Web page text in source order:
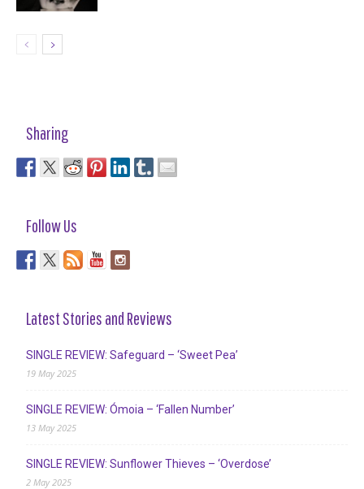
Sharing
Follow Us
Latest Stories and Reviews
SINGLE REVIEW: Safeguard – ‘Sweet Pea’
19 May 2025
SINGLE REVIEW: Ómoia – ‘Fallen Number’
13 May 2025
SINGLE REVIEW: Sunflower Thieves – ‘Overdose’
2 May 2025